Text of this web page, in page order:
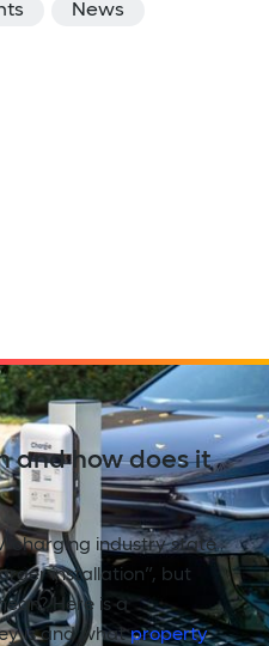
News
and how does it
charging industry state
installation”, but
Here is a
is and whatproperty